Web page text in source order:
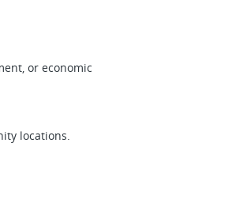
or economic
locations.